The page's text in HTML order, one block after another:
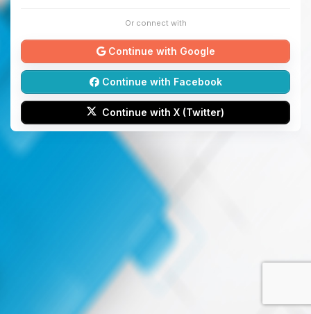
Or connect with
Continue with Google
Continue with Facebook
Continue with X (Twitter)